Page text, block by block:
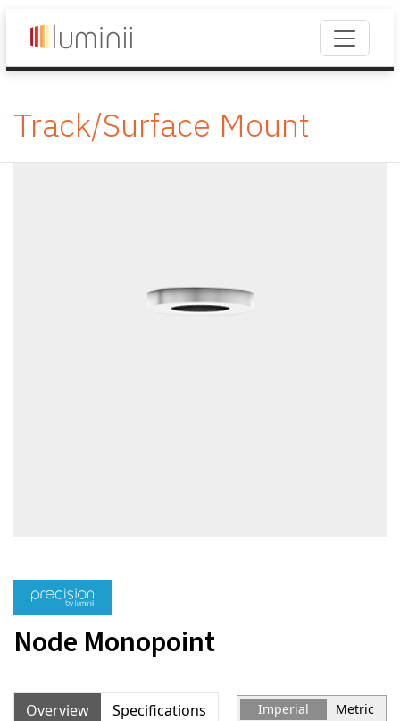
Track/Surface Mount
Node Monopoint
Overview Specifications Imperial Metric